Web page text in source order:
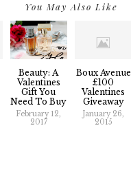
You May Also Like
Beauty: A
Valentines
Gift You
Need To Buy
February 12,
2017
Boux Avenue
£100
Valentines
Giveaway
January 26,
2015